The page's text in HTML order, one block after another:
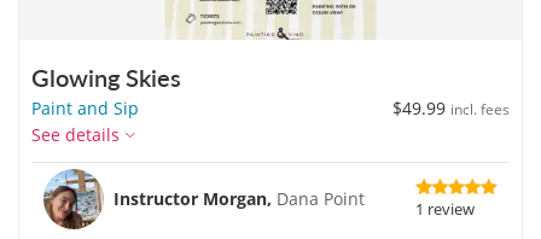
Glowing Skies
$49.99 incl. fees
Paint and Sip
See details
Instructor Morgan, Dana Point 1 review